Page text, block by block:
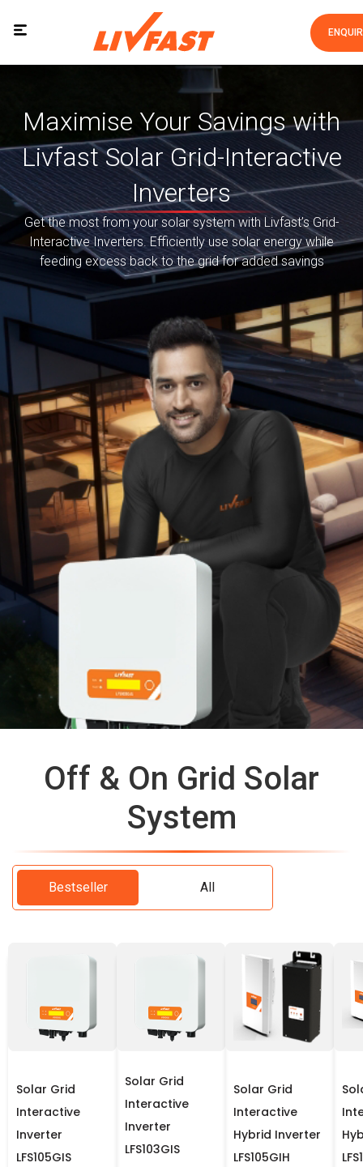
Maximise Your Savings with
Livfast Solar Grid-Interactive
Inverters
Get the most from your solar system with Livfast’s Grid-
Interactive Inverters. Efficiently use solar energy while
feeding excess back to the grid for added savings
Off & On Grid Solar
System
Bestseller All
Solar Grid
Interactive
Inverter
LFS105GIS
Solar Grid
Interactive
Inverter
LFS103GIS
Solar Grid
Interactive
Hybrid Inverter
LFS105GIH